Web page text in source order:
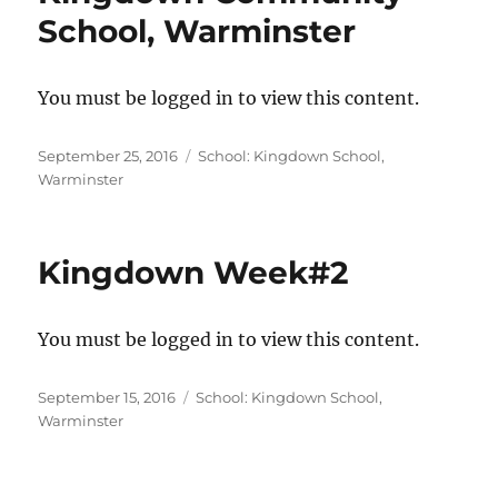
School, Warminster
You must be logged in to view this content.
Posted
on
September 25, 2016 Categories
School: Kingdown School,
Warminster
Kingdown Week#2
You must be logged in to view this content.
Posted
on
September 15, 2016 Categories
School: Kingdown School,
Warminster